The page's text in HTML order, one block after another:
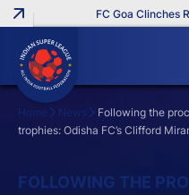
FC Goa Clinches
Home News
Following the
trophies: Odisha FC’s Clifford
FOLLOWING THE